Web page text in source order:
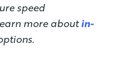
speed
more aboutin-